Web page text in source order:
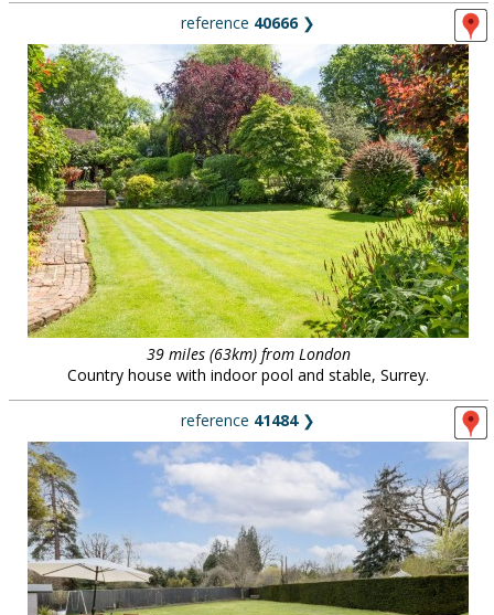
reference 40666❯
39 miles (63km) from London
Country house with indoor pool and stable, Surrey.
reference 41484❯